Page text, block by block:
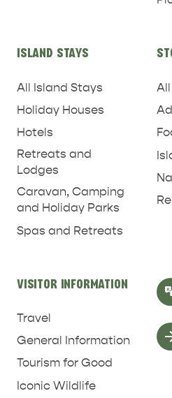
NATURE & WILDLIFE
ISLAND STAYS
All Island Stays
Holiday Houses
Hotels
Retreats and
Lodges
Caravan, Camping
and Holiday Parks
Spas and Retreats
VISITOR INFORMATION
Travel
General Information
Tourism for Good
Iconic Wildlife